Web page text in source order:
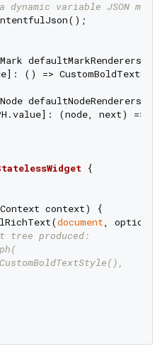
variable JSON map
defaultMarkRenderers =
() =>
defaultNodeRenderers =
(node, next) =>
{
context) {
document,
tree produced: